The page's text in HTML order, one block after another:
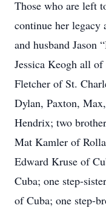
Those who are left
continue her legacy
and husband Jason
Jessica Keogh all
Fletcher of St.
Dylan, Paxton,
Hendrix; two
Mat Kamler of
Edward Kruse of
Cuba; one step-
of Cuba; one step-